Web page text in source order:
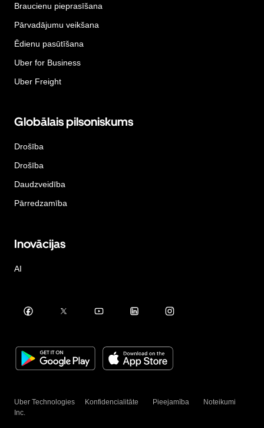
Braucienu pieprasīšana
Pārvadājumu veikšana
Ēdienu pasūtīšana
Uber for Business
Uber Freight
Globālais pilsoniskums
Drošība
Drošība
Daudzveidība
Pārredzamība
Inovācijas
AI
Uber Technologies
Inc.
Konfidencialitāte Pieejamība Noteikumi